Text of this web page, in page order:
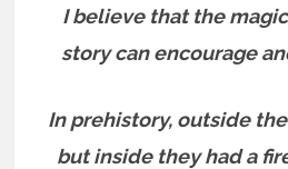
I believe that the
story can encourage
In prehistory, outside
but inside they had a